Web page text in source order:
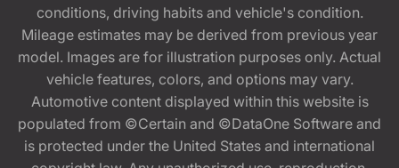
conditions, driving habits and vehicle's condition.
Mileage estimates may be derived from previous year
model. Images are for illustration purposes only. Actual
vehicle features, colors, and options may vary.
Automotive content displayed within this website is
populated from ©Certain and ©DataOne Software and
is protected under the United States and international